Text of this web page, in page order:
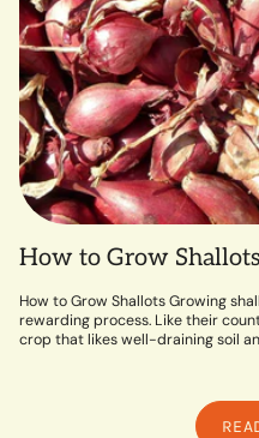
How to Grow Shallots
How to Grow Shallots Growing
rewarding process. Like their
crop that likes well-draining soil